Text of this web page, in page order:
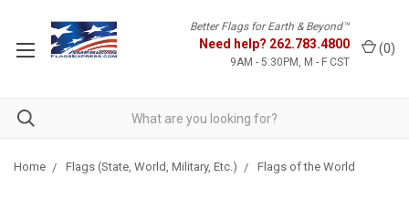
Better Flags for Earth & Beyond™
Need help? 262.783.4800
9AM - 5:30PM, M - F CST
(0)
Home Flags (State, World, Military, Etc.) Flags of the World